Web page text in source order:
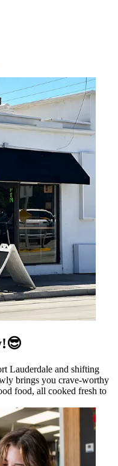
Lauderdale and shifting
brings you crave-worthy
food, all cooked fresh to